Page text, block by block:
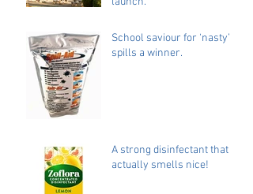
School saviour for ‘nasty’
spills a winner.
A strong disinfectant that
actually smells nice!